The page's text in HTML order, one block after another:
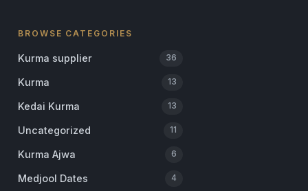
BROWSE CATEGORIES
Kurma supplier 36
Kurma 13
Kedai Kurma 13
Uncategorized 11
Kurma Ajwa 6
Medjool Dates 4